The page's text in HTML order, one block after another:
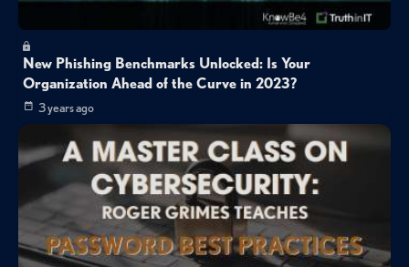
New Phishing Benchmarks Unlocked: Is Your
Organization Ahead of the Curve in 2023?
3 years ago